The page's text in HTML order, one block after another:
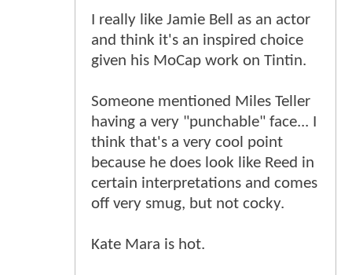
I really like Jamie Bell as an actor
and think it's an inspired choice
given his MoCap work on Tintin.
Someone mentioned Miles Teller
having a very "punchable" face... I
think that's a very cool point
because he does look like Reed in
certain interpretations and comes
off very smug, but not cocky.
Kate Mara is hot.